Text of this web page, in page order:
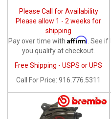
Please Call for Availability
Please allow 1 - 2 weeks for
shipping
Pay over time with Affirm . See if
you qualify at checkout.
Free Shipping - USPS or UPS
Call
For Price: 916.776.5311